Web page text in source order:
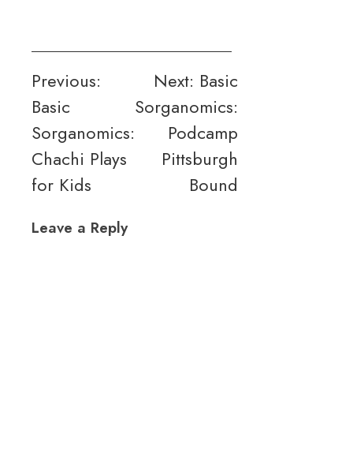
Post
navigation
Previous:
Basic
Sorganomics:
Chachi Plays
for Kids
Next: Basic
Sorganomics:
Podcamp
Pittsburgh
Bound
Leave a Reply